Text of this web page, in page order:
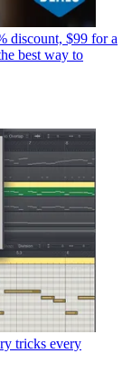
discount, $99 for a
best way to
tricks every